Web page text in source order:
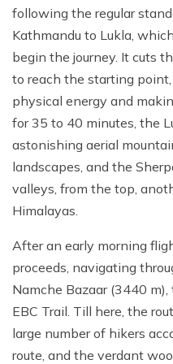
following the regular
Kathmandu to Lukla,
begin the journey. It cuts
to reach the starting
physical energy and
for 35 to 40 minutes, the
astonishing aerial
landscapes, and the
valleys, from the top,
Himalayas.
After an early morning
proceeds, navigating
Namche Bazaar (3440
EBC Trail. Till here, the
large number of hikers
route, and the verdant